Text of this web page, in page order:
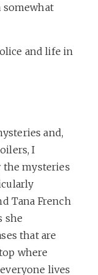
somewhat
and life in
and,
I
mysteries
Tana French
she
that are
where
lives